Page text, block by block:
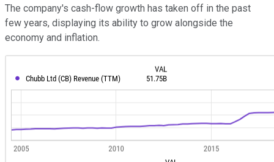
The company's cash-flow growth has taken off in the past
few years, displaying its ability to grow alongside the
economy and inflation.